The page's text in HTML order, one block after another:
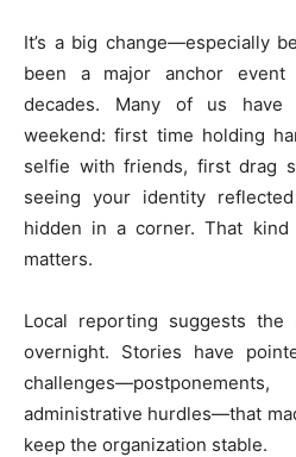
It’s a big change—especially
been a major anchor event
decades. Many of us
weekend: first time holding
selfie with friends, first drag
seeing your identity
hidden in a corner. That kind
matters.
Local reporting suggests the
overnight. Stories have
administrative hurdles—that
keep the organization stable.